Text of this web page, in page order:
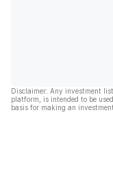
Disclaimer: Any investment
platform, is intended to be
basis for making an